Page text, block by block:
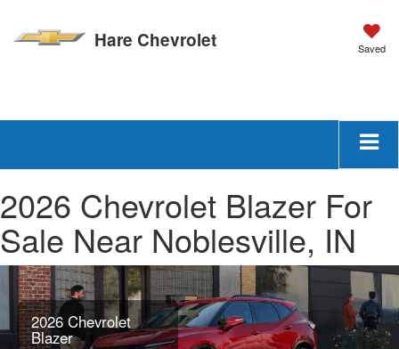
Hare Chevrolet Saved
2026 Chevrolet Blazer For
Sale Near Noblesville, IN
2026 Chevrolet
Blazer